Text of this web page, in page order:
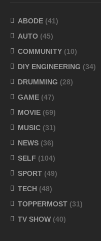
ABODE (41)
AUTO (45)
COMMUNITY (10)
DIY ENGINEERING (34)
DRUMMING (28)
GAME (47)
MOVIE (69)
MUSIC (31)
NEWS (36)
SELF (104)
SPORT (49)
TECH (48)
TOPPERMOST (31)
TV SHOW (40)